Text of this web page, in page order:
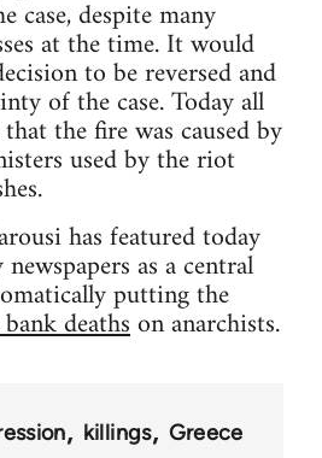
case, despite many
at the time. It would
to be reversed and
of the case. Today all
the fire was caused by
used by the riot
has featured today
as a central
putting the
deathson anarchists.
killings Greece